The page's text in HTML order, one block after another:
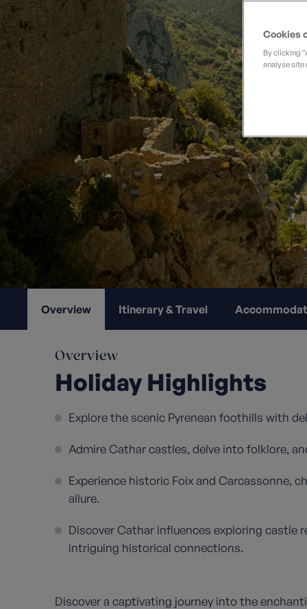
All Destinations
Private Groups
Solo Walking Holidays
Late Availability
Expert Guides
Overview Itinerary & Travel
Overview
Holiday Highlights
Explore the scenic Pyrenean foothills with
Admire Cathar castles, delve into folklore,
Experience historic Foix and Carcassonne,
allure.
Discover Cathar influences exploring castle
intriguing historical connections.
Discover a captivating journey into the
Cookies
By clicking
analyse site